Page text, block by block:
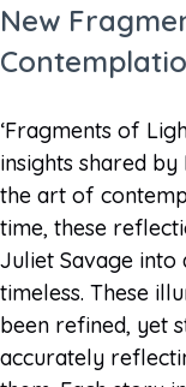
New
‘Fragments of
insights shared by
the art of
time, these
Juliet Savage
timeless. These
been refined, yet
accurately